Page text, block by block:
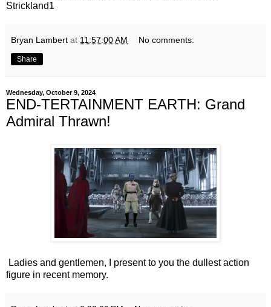
Strickland1
Bryan Lambert at 11:57:00 AM No comments:
Share
Wednesday, October 9, 2024
END-TERTAINMENT EARTH: Grand
Admiral Thrawn!
Ladies and gentlemen, I present to you the dullest action
figure in recent memory.